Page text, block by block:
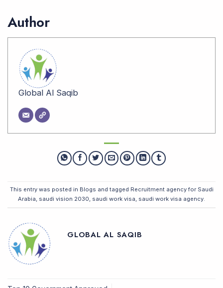
Author
Global Al Saqib
This entry was posted in Blogs and tagged Recruitment agency for Saudi
Arabia, saudi vision 2030, saudi work visa, saudi work visa agency.
GLOBAL AL SAQIB